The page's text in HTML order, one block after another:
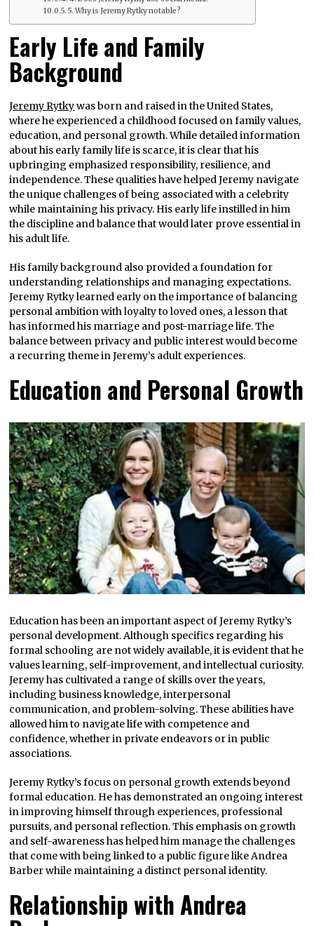
5. Why is Jeremy Rytky notable?
Early Life and Family
Background
Jeremy Rytkywas born and raised in the United States,
where he experienced a childhood focused on family values,
education, and personal growth. While detailed information
about his early family life is scarce, it is clear that his
upbringing emphasized responsibility, resilience, and
independence. These qualities have helped Jeremy navigate
the unique challenges of being associated with a celebrity
while maintaining his privacy. His early life instilled in him
the discipline and balance that would later prove essential in
his adult life.
His family background also provided a foundation for
understanding relationships and managing expectations.
Jeremy Rytky learned early on the importance of balancing
personal ambition with loyalty to loved ones, a lesson that
has informed his marriage and post-marriage life. The
balance between privacy and public interest would become
a recurring theme in Jeremy’s adult experiences.
Education and Personal Growth
Education has been an important aspect of Jeremy Rytky’s
personal development. Although specifics regarding his
formal schooling are not widely available, it is evident that he
values learning, self-improvement, and intellectual curiosity.
Jeremy has cultivated a range of skills over the years,
including business knowledge, interpersonal
communication, and problem-solving. These abilities have
allowed him to navigate life with competence and
confidence, whether in private endeavors or in public
associations.
Jeremy Rytky’s focus on personal growth extends beyond
formal education. He has demonstrated an ongoing interest
in improving himself through experiences, professional
pursuits, and personal reflection. This emphasis on growth
and self-awareness has helped him manage the challenges
that come with being linked to a public figure like Andrea
Barber while maintaining a distinct personal identity.
Relationship with Andrea